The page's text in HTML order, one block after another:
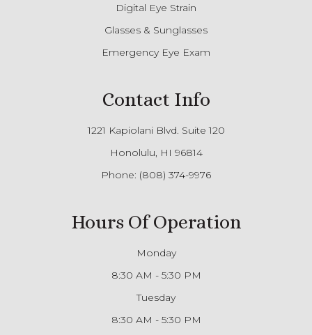
Digital Eye Strain
Glasses & Sunglasses
Emergency Eye Exam
Contact Info
1221 Kapiolani Blvd. Suite 120
Honolulu, HI 96814
Phone: (808) 374-9976
Hours Of Operation
Monday
8:30 AM - 5:30 PM
Tuesday
8:30 AM - 5:30 PM